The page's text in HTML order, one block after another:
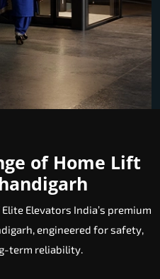
of Home Lift
Elevators India’s premium
engineered for safety,
term reliability.